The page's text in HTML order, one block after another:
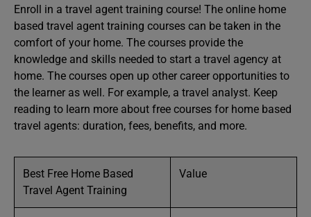
Enroll in a travel agent training course! The online home
based travel agent training courses can be taken in the
comfort of your home. The courses provide the
knowledge and skills needed to start a travel agency at
home. The courses open up other career opportunities to
the learner as well. For example, a travel analyst. Keep
reading to learn more about free courses for home based
travel agents: duration, fees, benefits, and more.
Best Free Home Based
Travel Agent Training
Value